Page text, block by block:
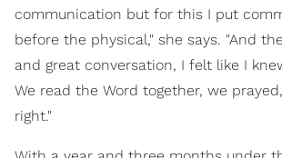
communication but for this I put
before the physical," she says. "And
and great conversation, I felt like I
We read the Word together, we
right."